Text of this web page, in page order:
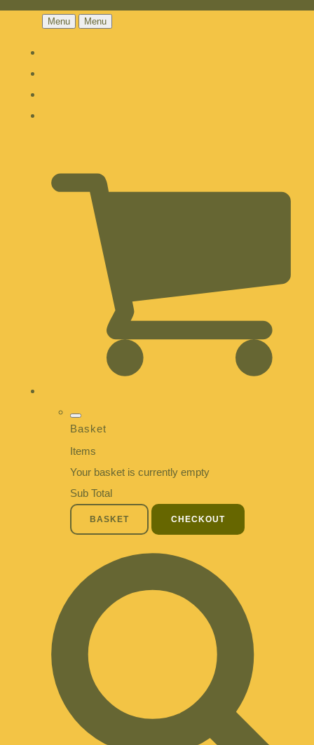
Menu Menu
Basket
Items
Your basket is currently empty
Sub Total
BASKET CHECKOUT